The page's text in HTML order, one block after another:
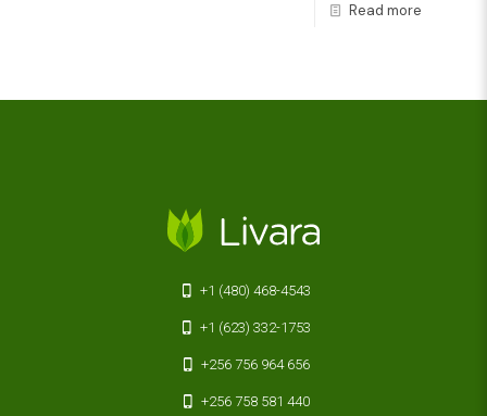
Read more
+1 (480) 468-4543
+1 (623) 332-1753
+256 756 964 656
+256 758 581 440